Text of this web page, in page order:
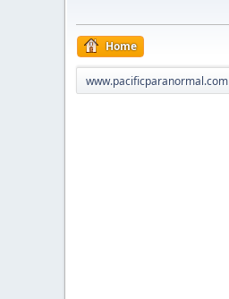
Home
www.pacificparanormal.com